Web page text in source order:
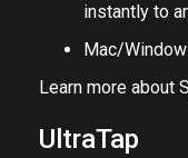
instantly to
Mac/
Learn more about
UltraTap